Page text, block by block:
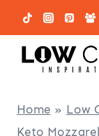
Skip
to
content
Home » Low
Keto